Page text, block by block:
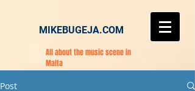
MIKEBUGEJA.COM
All about the music scene in
Malta
Post